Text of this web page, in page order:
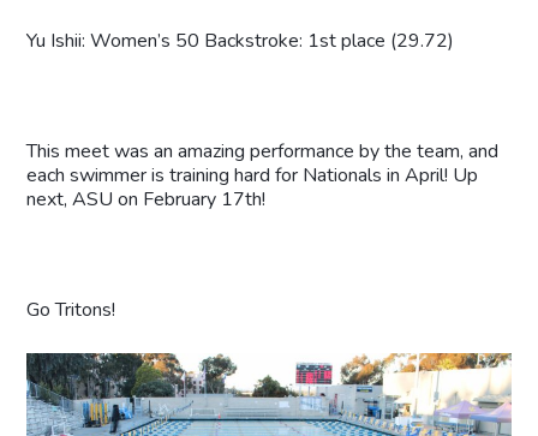
Yu Ishii: Women’s 50 Backstroke: 1st place (29.72)
This meet was an amazing performance by the team, and
each swimmer is training hard for Nationals in April! Up
next, ASU on February 17th!
Go Tritons!